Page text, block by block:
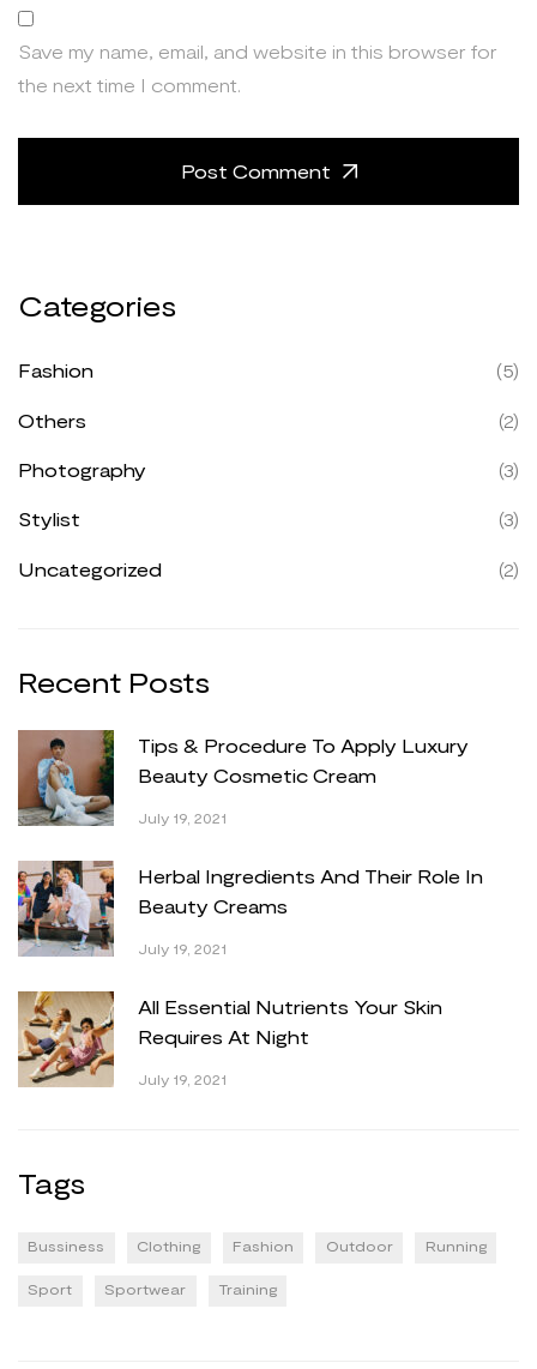
Save my name, email, and website in this browser for
the next time I comment.
Post Comment
Categories
Fashion (5)
Others (2)
Photography (3)
Stylist (3)
Uncategorized (2)
Recent Posts
Tips & Procedure To Apply Luxury
Beauty Cosmetic Cream
July 19, 2021
Herbal Ingredients And Their Role In
Beauty Creams
July 19, 2021
All Essential Nutrients Your Skin
Requires At Night
July 19, 2021
Tags
Bussiness Clothing Fashion Outdoor Running
Sport Sportwear Training